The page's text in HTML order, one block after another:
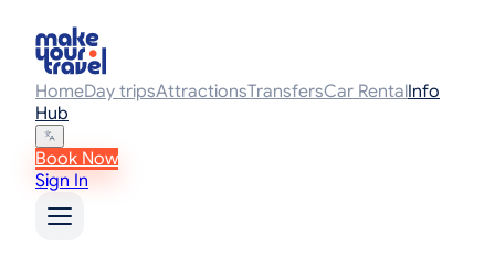
HomeDay tripsAttractionsTransfersCar RentalInfo
Hub
Book Now
Sign In